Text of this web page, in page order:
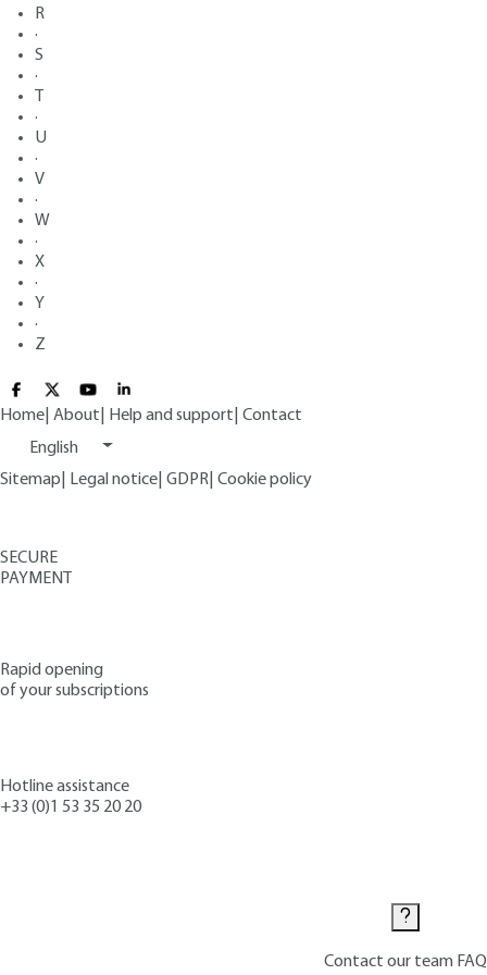
R
·
S
·
·
U
·
V
·
W
·
X
·
Y
·
Z
Home About Help and support Contact
English
Sitemap
Legal notice GDPR Cookie policy
SECURE
PAYMENT
Rapid opening
of your subscriptions
Hotline assistance
+33 (0)1 53 35 20 20
Contact our team FAQ